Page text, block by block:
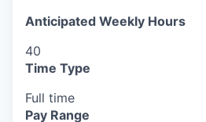
Anticipated Weekly Hours
40
Time Type
Full time
Pay Range